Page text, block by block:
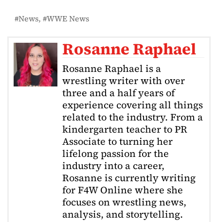
News WWE News
Rosanne Raphael
Rosanne Raphael is a
wrestling writer with over
three and a half years of
experience covering all things
related to the industry. From a
kindergarten teacher to PR
Associate to turning her
lifelong passion for the
industry into a career,
Rosanne is currently writing
for F4W Online where she
focuses on wrestling news,
analysis, and storytelling.